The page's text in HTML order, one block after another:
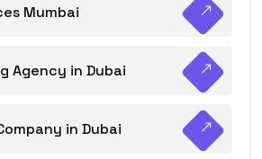
Mumbai
Agency in Dubai
in Dubai